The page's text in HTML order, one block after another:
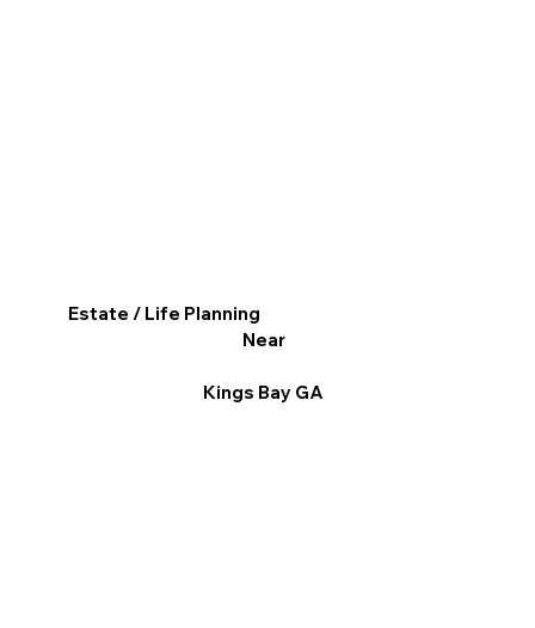
Estate / Life Planning
Near
Kings Bay GA